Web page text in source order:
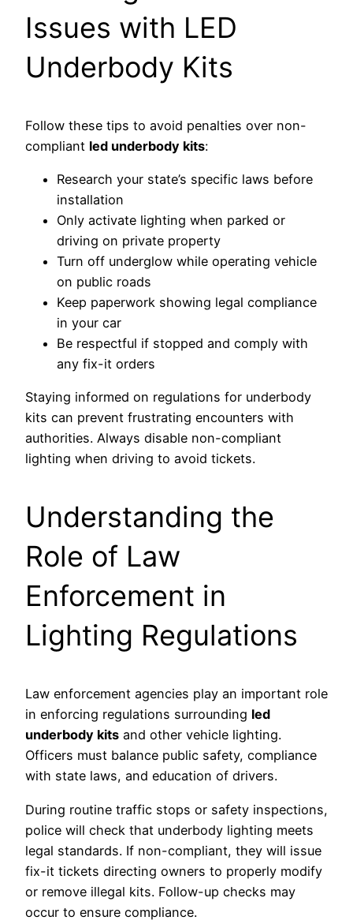
Issues with LED
Underbody Kits
Follow these tips to avoid penalties over non-
compliant led underbody kits:
Research your state’s specific laws before
installation
Only activate lighting when parked or
driving on private property
Turn off underglow while operating vehicle
on public roads
Keep paperwork showing legal compliance
in your car
Be respectful if stopped and comply with
any fix-it orders
Staying informed on regulations for underbody
kits can prevent frustrating encounters with
authorities. Always disable non-compliant
lighting when driving to avoid tickets.
Understanding the
Role of Law
Enforcement in
Lighting Regulations
Law enforcement agencies play an important role
in enforcing regulations surrounding led
underbody kits and other vehicle lighting.
Officers must balance public safety, compliance
with state laws, and education of drivers.
During routine traffic stops or safety inspections,
police will check that underbody lighting meets
legal standards. If non-compliant, they will issue
fix-it tickets directing owners to properly modify
or remove illegal kits. Follow-up checks may
occur to ensure compliance.